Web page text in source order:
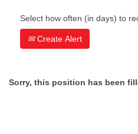
Select how often (in days) to
Create Alert
Sorry, this position has been